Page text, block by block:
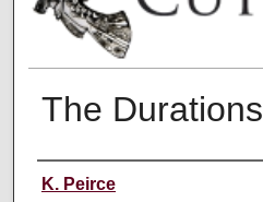
The Durations
Creators
K. Peirce